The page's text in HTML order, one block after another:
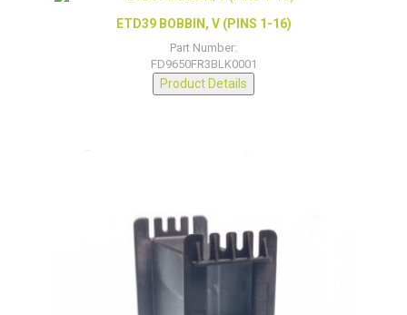
ETD39 BOBBIN, V (PINS 1-16)
Part Number:
FD9650FR3BLK0001
Product Details